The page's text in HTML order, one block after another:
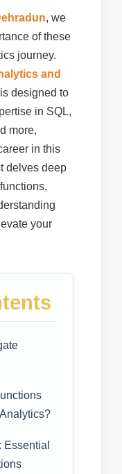
, we
of these
journey.
and
is designed to
in SQL,
more,
in this
delves deep
your